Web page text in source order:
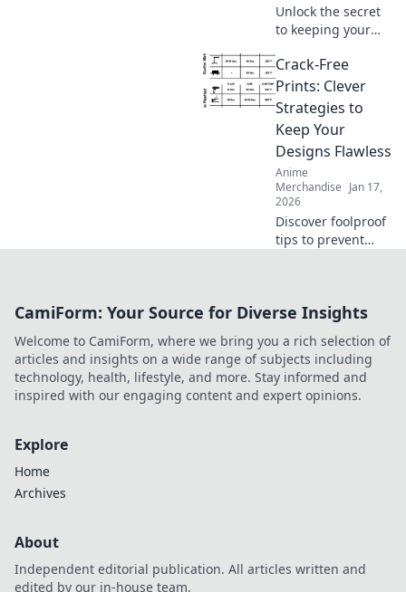
Unlock the secret
to keeping your
in check! Discover
tips and tricks
every hoodie lover
needs to know.
Crack-Free
Prints: Clever
Strategies to
Keep Your
Designs Flawless
Anime
Merchandise Jan 17,
2026
Discover foolproof
tips to prevent
perfection. Click to
creations every
time!
CamiForm: Your Source for Diverse Insights
Welcome to CamiForm, where we bring you a rich selection of
articles and insights on a wide range of subjects including
technology, health, lifestyle, and more. Stay informed and
inspired with our engaging content and expert opinions.
Explore
Home
Archives
About
Independent editorial publication. All articles written and
edited by our in-house team.